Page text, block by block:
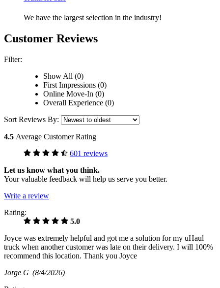
We have the largest selection in the industry!
Customer Reviews
Filter:
Show All (0)
First Impressions (0)
Online Move-In (0)
Overall Experience (0)
Sort Reviews By:
4.5 Average Customer Rating
601 reviews
Let us know what you think.
Your valuable feedback will help us serve you better.
Write a review
Rating:
5.0
Joyce was extremely helpful and got me a solution for my uHaul
truck when another customer was late on their delivery. I will 100%
recommend this location. Thank you Joyce
Jorge G (8/4/2026)